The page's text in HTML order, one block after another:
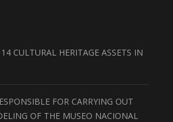
CULTURAL HERITAGE ASSETS IN
FOR CARRYING OUT
OF THE MUSEO NACIONAL